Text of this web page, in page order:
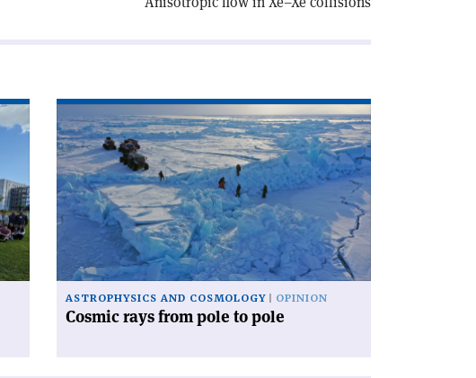
article
'Cosmic
rays
from
pole
to
pole'
ASTROPHYSICS AND COSMOLOGY OPINION
Cosmic rays from pole to pole